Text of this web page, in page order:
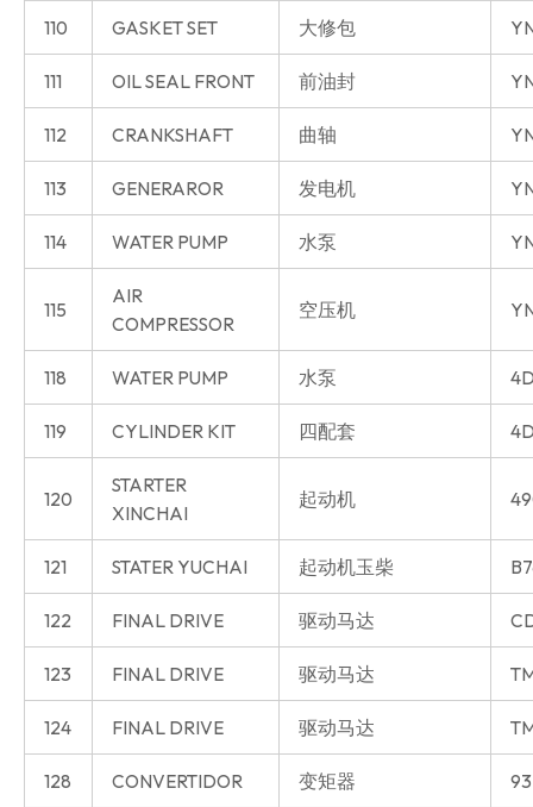
110 GASKET SET 大修包
111 OIL SEAL FRONT 前油封
112 CRANKSHAFT 曲轴
113 GENERAROR 发电机
114 WATER PUMP 水泵
115
AIR
COMPRESSOR
空压机
118 WATER PUMP 水泵
119 CYLINDER KIT 四配套
120
STARTER
XINCHAI
起动机
121 STATER YUCHAI 起动机玉柴
122 FINAL DRIVE 驱动马达
123 FINAL DRIVE 驱动马达
124 FINAL DRIVE 驱动马达
128 CONVERTIDOR 变矩器